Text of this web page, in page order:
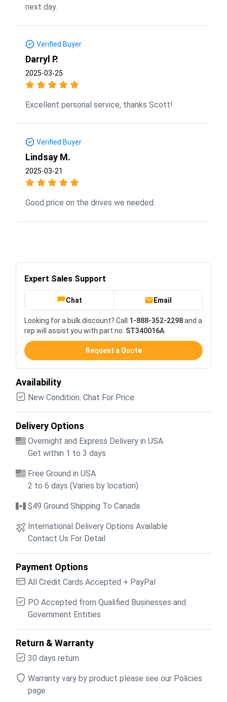
next day.
Verified Buyer
Darryl P.
2025-03-25
Excellent personal service, thanks Scott!
Verified Buyer
Lindsay M.
2025-03-21
Good price on the drives we needed.
Expert Sales Support
Chat Email
Looking for a bulk discount? Call 1-888-352-2298and a
rep will assist you with part no. ST340016A
Request a Quote
Availability
New Condition: Chat For Price
Delivery Options
Overnight and Express Delivery in USA
Get within 1 to 3 days
Free Ground in USA
2 to 6 days (Varies by location)
$49 Ground Shipping To Canada
International Delivery Options Available
Contact Us For Detail
Payment Options
All Credit Cards Accepted + PayPal
PO Accepted from Qualified Businesses and
Government Entities
Return & Warranty
30 days return
Warranty vary by product please see our Policies
page